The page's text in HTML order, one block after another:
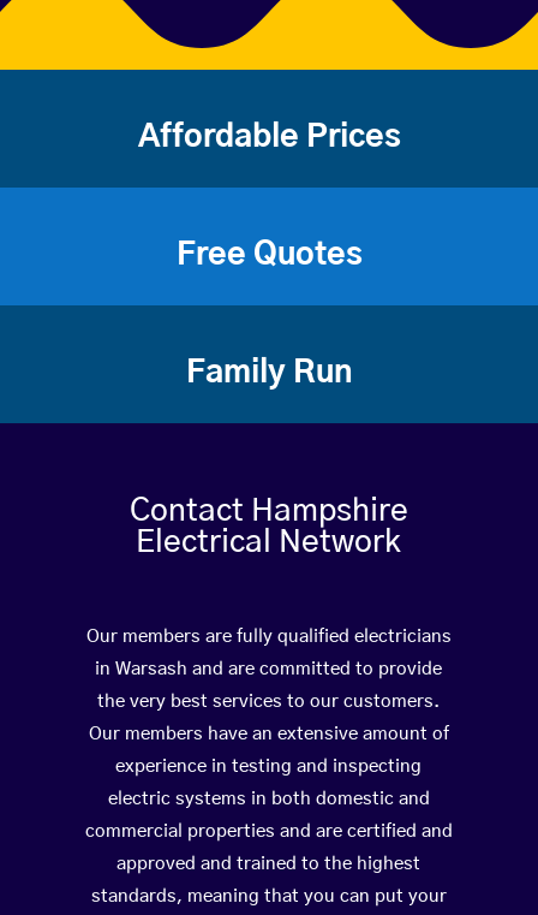
Affordable Prices
Free Quotes
Family Run
Contact Hampshire
Electrical Network
Our members are fully qualified electricians
in Warsash and are committed to provide
the very best services to our customers.
Our members have an extensive amount of
experience in testing and inspecting
electric systems in both domestic and
commercial properties and are certified and
approved and trained to the highest
standards, meaning that you can put your